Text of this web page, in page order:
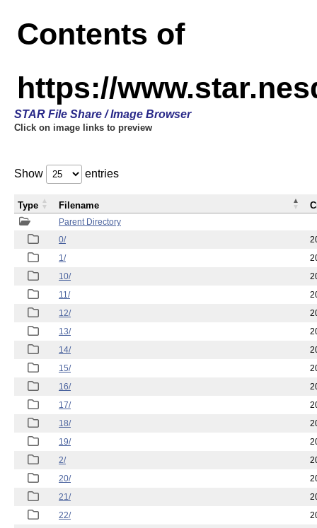
Contents of
https://
STAR File Share / Image Browser
Click on image links to preview
Show entries
Parent Directory
0/
1/
10/
11/
12/
13/
14/
15/
16/
17/
18/
19/
2/
20/
21/
22/
Type Filename